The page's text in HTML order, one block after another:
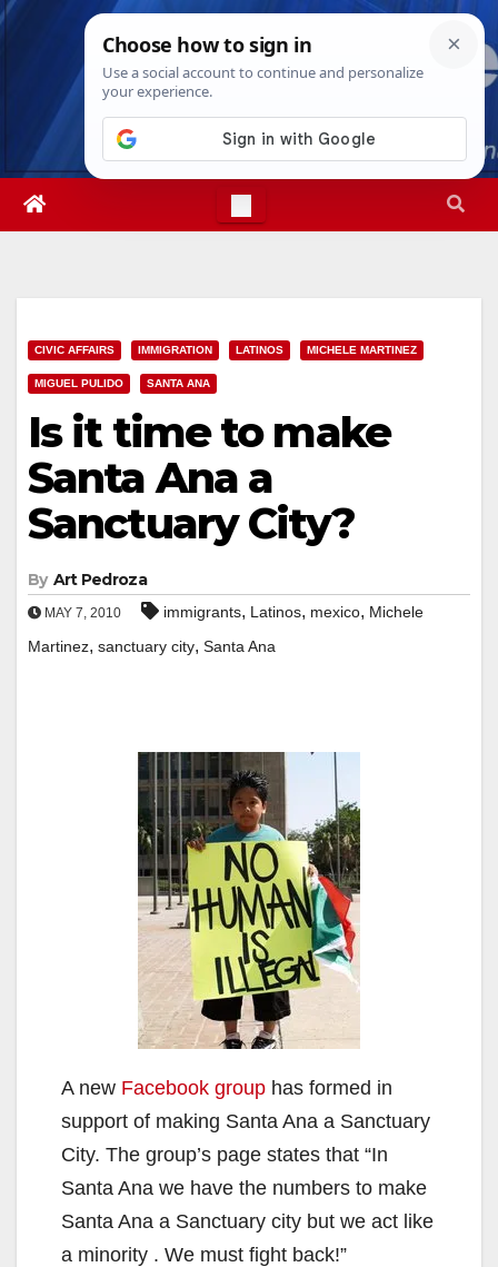
Skip
Mon. Aug 10th, 202612:04:17 PM
CIVIC AFFAIRS IMMIGRATION LATINOS MICHELE MARTINEZ
MIGUEL PULIDO SANTA ANA
Is it time to make
Santa Ana a
Sanctuary City?
By Art Pedroza
MAY 7, 2010 immigrants, Latinos, mexico, Michele
Martinez, sanctuary city, Santa Ana
A new Facebook group has formed in
support of making Santa Ana a Sanctuary
City. The group’s page states that “In
Santa Ana we have the numbers to make
Santa Ana a Sanctuary city but we act like
a minority . We must fight back!”